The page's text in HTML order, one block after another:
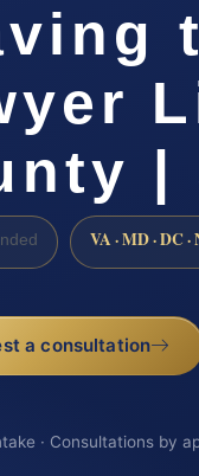
|
VA · MD · DC ·
a consultation
· Consultations by